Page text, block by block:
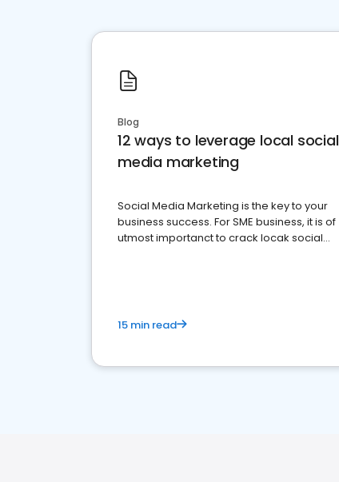
Blog
12 ways to leverage local social
media marketing
Social Media Marketing is the key to your
business success. For SME business, it is of
utmost importanct to crack locak social
15 min read